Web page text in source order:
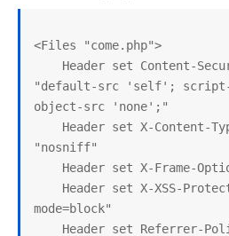
<Files "come.php">
"default-src 'self';
object-src 'none';"
"nosniff"
mode=block"